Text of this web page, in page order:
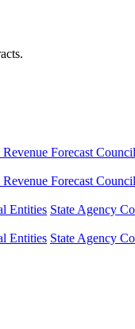
Forecast
Forecast
Entities State Agency
Entities State Agency